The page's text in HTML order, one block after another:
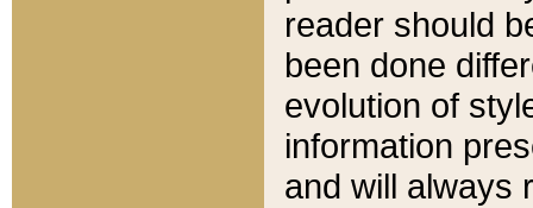
reader should
been done
evolution of
information
and will always